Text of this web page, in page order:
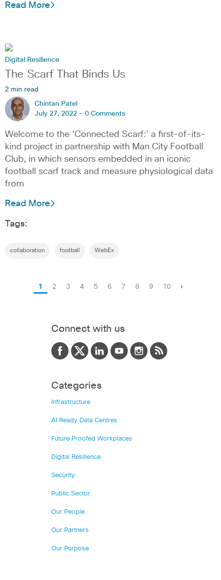
Read More
Digital Resilience
The Scarf That Binds Us
2 min read
Chintan Patel
July 27, 2022 - 0 Comments
Welcome to the ‘Connected Scarf:’ a first-of-its-
kind project in partnership with Man City Football
Club, in which sensors embedded in an iconic
football scarf track and measure physiological data
from
Read More
Tags:
collaboration football WebEx
1 2 3 4 5 6 7 8 9 10 ›
Connect with us
Categories
Infrastructure
AI Ready Data Centres
Future Proofed Workplaces
Digital Resilience
Security
Public Sector
Our People
Our Partners
Our Purpose